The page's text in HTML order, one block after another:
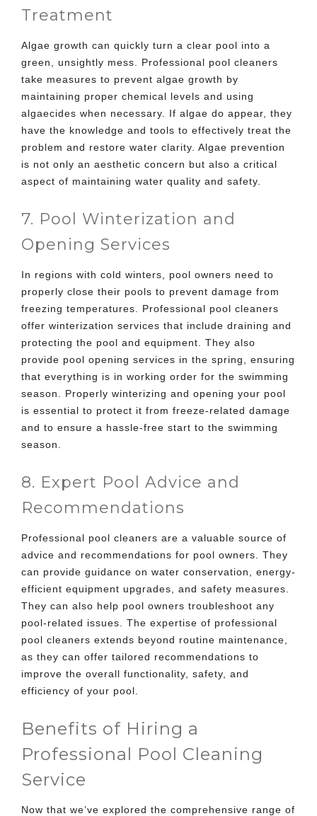
Treatment
Algae growth can quickly turn a clear pool into a
green, unsightly mess. Professional pool cleaners
take measures to prevent algae growth by
maintaining proper chemical levels and using
algaecides when necessary. If algae do appear, they
have the knowledge and tools to effectively treat the
problem and restore water clarity. Algae prevention
is not only an aesthetic concern but also a critical
aspect of maintaining water quality and safety.
7. Pool Winterization and
Opening Services
In regions with cold winters, pool owners need to
properly close their pools to prevent damage from
freezing temperatures. Professional pool cleaners
offer winterization services that include draining and
protecting the pool and equipment. They also
provide pool opening services in the spring, ensuring
that everything is in working order for the swimming
season. Properly winterizing and opening your pool
is essential to protect it from freeze-related damage
and to ensure a hassle-free start to the swimming
season.
8. Expert Pool Advice and
Recommendations
Professional pool cleaners are a valuable source of
advice and recommendations for pool owners. They
can provide guidance on water conservation, energy-
efficient equipment upgrades, and safety measures.
They can also help pool owners troubleshoot any
pool-related issues. The expertise of professional
pool cleaners extends beyond routine maintenance,
as they can offer tailored recommendations to
improve the overall functionality, safety, and
efficiency of your pool.
Benefits of Hiring a
Professional Pool Cleaning
Service
Now that we’ve explored the comprehensive range of